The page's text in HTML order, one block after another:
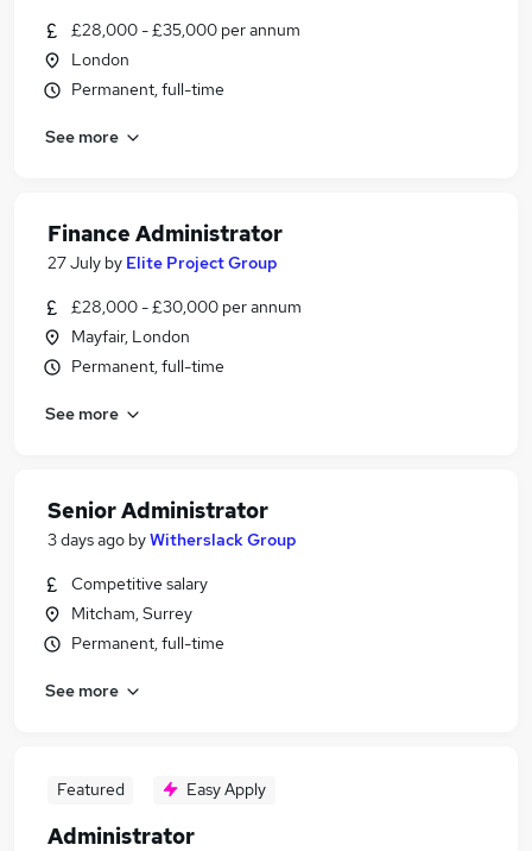
£28,000 - £35,000 per annum
London
Permanent, full-time
See more
Finance Administrator
27 July by Elite Project Group
£28,000 - £30,000 per annum
Mayfair, London
Permanent, full-time
See more
Senior Administrator
3 days ago byWitherslack Group
Competitive salary
Mitcham, Surrey
Permanent, full-time
See more
Featured Easy Apply
Administrator